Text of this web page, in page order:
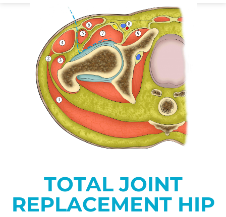
TOTAL JOINT
REPLACEMENT HIP